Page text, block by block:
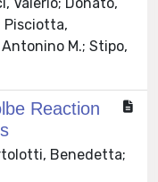
Pisciotta,
M.; Stipo,
Reaction
Benedetta;